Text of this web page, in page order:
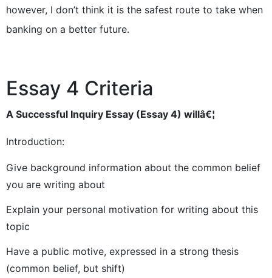
however, I don’t think it is the safest route to take when
banking on a better future.
Essay 4 Criteria
A Successful Inquiry Essay (Essay 4) willâ€¦
Introduction:
Give background information about the common belief
you are writing about
Explain your personal motivation for writing about this
topic
Have a public motive, expressed in a strong thesis
(common belief, but shift)